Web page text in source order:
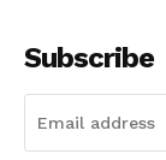
Subscribe